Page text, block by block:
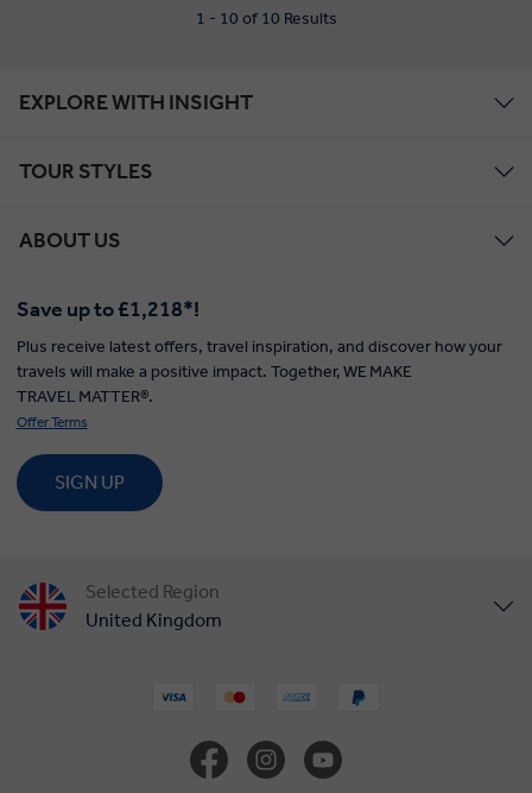
1 - 10 of 10 Results
EXPLORE WITH INSIGHT
TOUR STYLES
ABOUT US
Save up to £1,218*!
Plus receive latest offers, travel inspiration, and discover how your
travels will make a positive impact. Together, WE MAKE
TRAVEL MATTER®.
Offer Terms
SIGN UP
Selected Region
United Kingdom